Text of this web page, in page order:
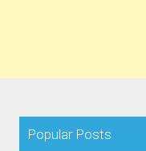
Popular Posts